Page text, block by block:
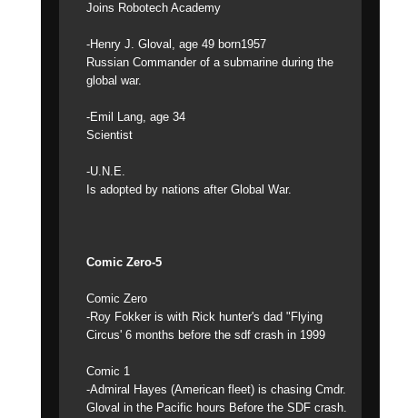
Joins Robotech Academy
-Henry J. Gloval, age 49 born1957
Russian Commander of a submarine during the
global war.
-Emil Lang, age 34
Scientist
-U.N.E.
Is adopted by nations after Global War.
Comic Zero-5
Comic Zero
-Roy Fokker is with Rick hunter's dad "Flying
Circus' 6 months before the sdf crash in 1999
Comic 1
-Admiral Hayes (American fleet) is chasing Cmdr.
Gloval in the Pacific hours Before the SDF crash.